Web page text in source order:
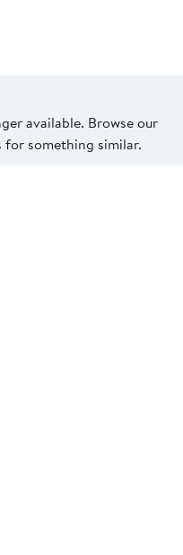
available. Browse our
for something similar.